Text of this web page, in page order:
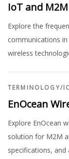
IoT and
Explore the
communications
wireless
TERMINOLOGY/
EnOcean
Explore EnOcean
solution for M2M
specifications,